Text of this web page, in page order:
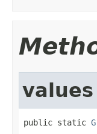
values
public static